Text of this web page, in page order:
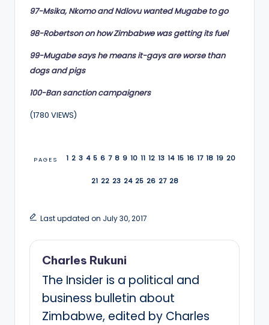
97-Msika, Nkomo and Ndlovu wanted Mugabe to go
98-Robertson on how Zimbabwe was getting its fuel
99-Mugabe says he means it-gays are worse than
dogs and pigs
100-Ban sanction campaigners
(1780 VIEWS)
PAGES 1 2 3 4 5 6 7 8 9 10 11 12 13 14 15 16 17 18 19 20
21 22 23 24 25 26 27 28
Last updated on July 30, 2017
Charles Rukuni
The Insider is a political and
business bulletin about
Zimbabwe, edited by Charles